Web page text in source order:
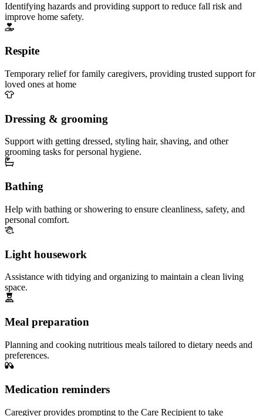
Identifying hazards and providing support to reduce fall risk and
improve home safety.
Respite
Temporary relief for family caregivers, providing trusted support for
loved ones at home
Dressing & grooming
Support with getting dressed, styling hair, shaving, and other
grooming tasks for personal hygiene.
Bathing
Help with bathing or showering to ensure cleanliness, safety, and
personal comfort.
Light housework
Assistance with tidying and organizing to maintain a clean living
space.
Meal preparation
Planning and cooking nutritious meals tailored to dietary needs and
preferences.
Medication reminders
Caregiver provides prompting to the Care Recipient to take